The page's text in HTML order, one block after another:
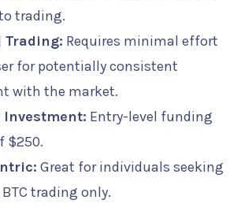
trading.
Trading: Requires minimal effort
for potentially consistent
with the market.
Entry-level funding
$250.
Great for individuals seeking
trading only.